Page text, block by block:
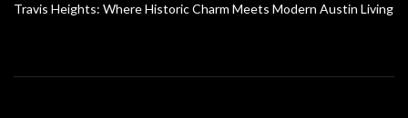
Travis Heights: Where Historic Charm Meets Modern Austin Living